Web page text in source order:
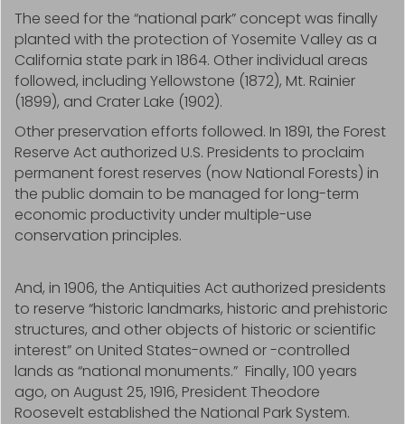
The seed for the “national park” concept was finally
planted with the protection of Yosemite Valley as a
California state park in 1864. Other individual areas
followed, including Yellowstone (1872), Mt. Rainier
(1899), and Crater Lake (1902).
Other preservation efforts followed. In 1891, the Forest
Reserve Act authorized U.S. Presidents to proclaim
permanent forest reserves (now National Forests) in
the public domain to be managed for long-term
economic productivity under multiple-use
conservation principles.
And, in 1906, the Antiquities Act authorized presidents
to reserve “historic landmarks, historic and prehistoric
structures, and other objects of historic or scientific
interest” on United States-owned or -controlled
lands as “national monuments.” Finally, 100 years
ago, on August 25, 1916, President Theodore
Roosevelt established the National Park System.